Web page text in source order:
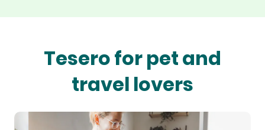
Tesero for pet and
travel lovers